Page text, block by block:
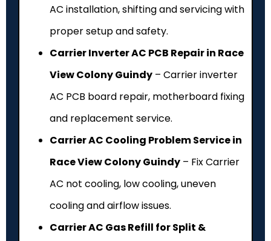
AC installation, shifting and servicing with
proper setup and safety.
Carrier Inverter AC PCB Repair in Race
View Colony Guindy – Carrier inverter
AC PCB board repair, motherboard fixing
and replacement service.
Carrier AC Cooling Problem Service in
Race View Colony Guindy – Fix Carrier
AC not cooling, low cooling, uneven
cooling and airflow issues.
Carrier AC Gas Refill for Split &